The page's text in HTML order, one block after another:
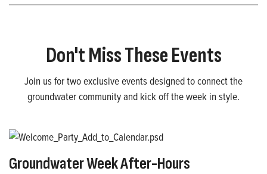
Don't Miss These Events
Join us for two exclusive events designed to connect the
groundwater community and kick off the week in style.
Groundwater Week After-Hours